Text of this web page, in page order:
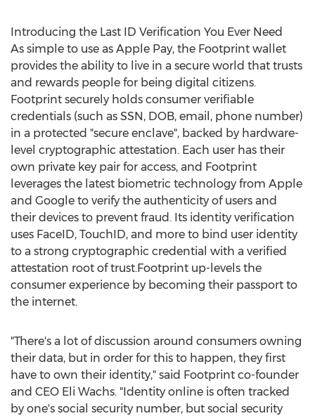
Introducing the Last ID Verification You Ever Need
As simple to use as Apple Pay, the Footprint wallet
provides the ability to live in a secure world that trusts
and rewards people for being digital citizens.
Footprint securely holds consumer verifiable
credentials (such as SSN, DOB, email, phone number)
in a protected "secure enclave", backed by hardware-
level cryptographic attestation. Each user has their
own private key pair for access, and Footprint
leverages the latest biometric technology from Apple
and Google to verify the authenticity of users and
their devices to prevent fraud. Its identity verification
uses FaceID, TouchID, and more to bind user identity
to a strong cryptographic credential with a verified
attestation root of trust.Footprint up-levels the
consumer experience by becoming their passport to
the internet.
"There's a lot of discussion around consumers owning
their data, but in order for this to happen, they first
have to own their identity," said Footprint co-founder
and CEO Eli Wachs. "Identity online is often tracked
by one's social security number, but social security